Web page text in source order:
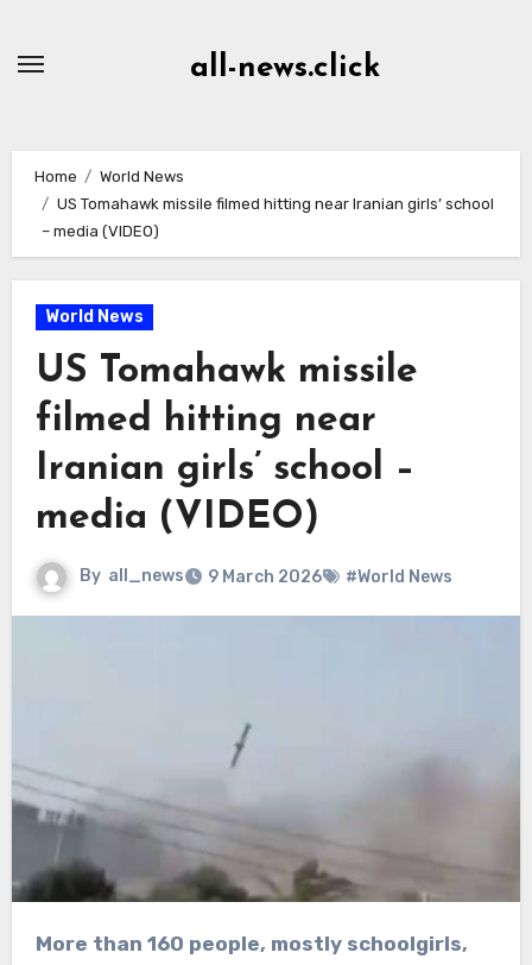
all-news.click
Home
World News
US Tomahawk missile filmed hitting near Iranian girls’ school
– media (VIDEO)
World News
US Tomahawk missile
filmed hitting near
Iranian girls’ school –
media (VIDEO)
By all_news 9 March 2026 #World News
More than 160 people, mostly schoolgirls,